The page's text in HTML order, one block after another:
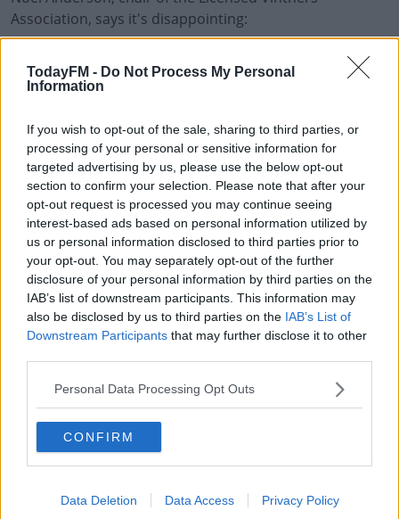
TodayFM - Do Not Process My Personal
Information
If you wish to opt-out of the sale, sharing to third parties, or
processing of your personal or sensitive information for
targeted advertising by us, please use the below opt-out
section to confirm your selection. Please note that after your
opt-out request is processed you may continue seeing
interest-based ads based on personal information utilized by
us or personal information disclosed to third parties prior to
your opt-out. You may separately opt-out of the further
disclosure of your personal information by third parties on the
IAB’s list of downstream participants. This information may
also be disclosed by us to third parties on the IAB’s List of
Downstream Participants that may further disclose it to other
Personal Data Processing Opt Outs
CONFIRM
Data Deletion Data Access Privacy Policy
Association, says it's disappointing:
Learn more
"A lot of these decisions are coming through NPHET and
we need them in the room. It's disappointing they're
not there.
"We see the corona pass as extremely divisive,
poetically illegal, and discriminatory.
"But to be honest with you, we don't really see the need
for it.
"On the 19th of July, there'll be 57% of the population
fully vaccinated."
Main Image: Informal Dining, Venice, Italy. Photo
Credit: Keith Levit/Design Pics via ZUMA Wire
SHARE THIS ARTICLE
#CORONAVIRUS #CORONAVIRUSPANDEMIC #CORONAVIRUSIRELAND #COVID19